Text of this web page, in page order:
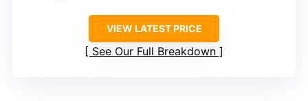
VIEW LATEST PRICE
See Our Full Breakdown